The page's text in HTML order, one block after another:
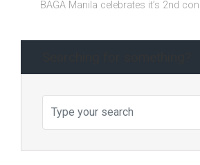
BAGA Manila celebrates it’s 2nd